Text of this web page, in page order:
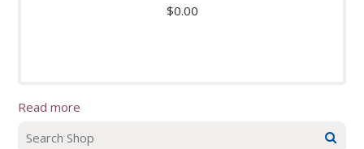
$0.00
Read more